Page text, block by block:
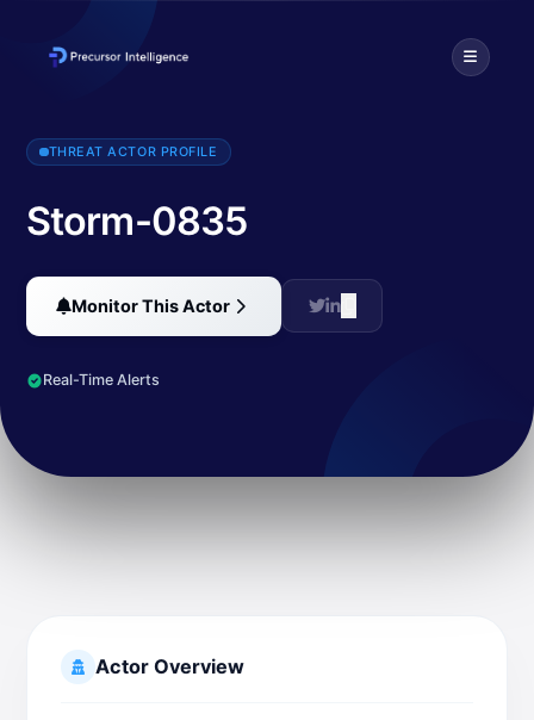
Cybercriminals have launched a phishing campaign targeting
THREAT ACTOR PROFILE
Storm-0835
Monitor This Actor
Real-Time Alerts
Actor Overview